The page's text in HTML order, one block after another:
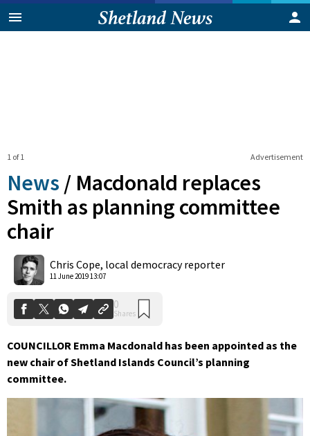
Advertisement
1 of 1
News / Macdonald replaces
Smith as planning committee
chair
Chris Cope, local democracy reporter
11 June 2019 13:07
Shares
COUNCILLOR Emma Macdonald has been appointed as the
new chair of Shetland Islands Council’s planning
committee.